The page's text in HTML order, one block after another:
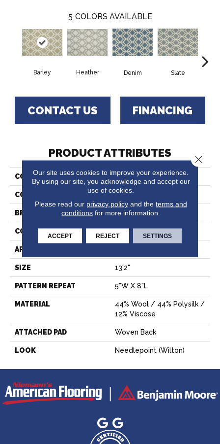
5 COLORS AVAILABLE
Barley Heather Denim Slate
CONTACT US FINANCING
PRODUCT ATTRIBUTES
COLLECTION Idanus
COLOR Beige
BRAND Stanton
CONSTRUCTION Wilton Woven
APPLICATION
SIZE 13'2"
PATTERN REPEAT 5"W X 8"L
MATERIAL
44% Wool / 44% Polysilk /
12% Viscose
ATTACHED PAD Woven Back
LOOK Needlepoint (Wilton)
Our site uses cookies to improve your experience.
By using our site, you acknowledge and accept our
use of cookies.
Please read our privacy policyand the terms and
conditions for more information.
ACCEPT REJECT SETTINGS
Close